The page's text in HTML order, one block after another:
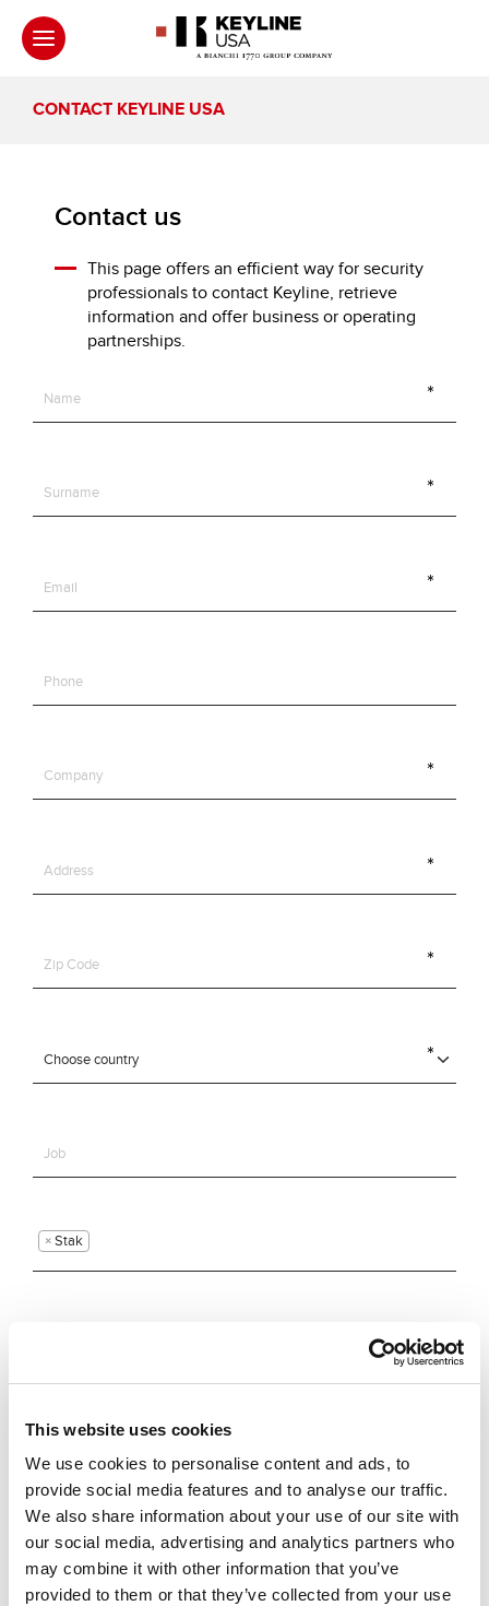
This website uses cookies
We use cookies to personalise content and ads, to
provide social media features and to analyse our traffic.
We also share information about your use of our site with
our social media, advertising and analytics partners who
may combine it with other information that you’ve
provided to them or that they’ve collected from your use
CONTACT KEYLINE USA
Contact us
This page offers an efficient way for security
professionals to contact Keyline, retrieve
information and offer business or operating
partnerships.
×Stak